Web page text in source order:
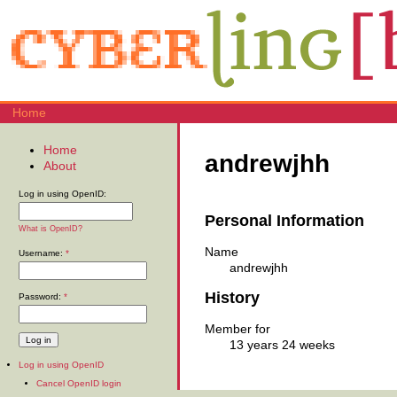
Home
andrewjhh
Personal Information
Name
andrewjhh
History
Member for
13 years 24 weeks
Home
About
Log in using OpenID:
What is OpenID?
Username: *
Password: *
Log in using OpenID
Cancel OpenID login